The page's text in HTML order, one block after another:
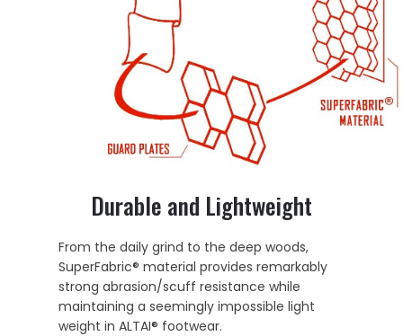
Durable and Lightweight
From the daily grind to the deep woods,
SuperFabric® material provides remarkably
strong abrasion/scuff resistance while
maintaining a seemingly impossible light
weight in ALTAI® footwear.